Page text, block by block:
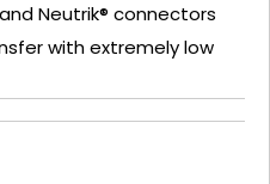
Neutrik® connectors
with extremely low